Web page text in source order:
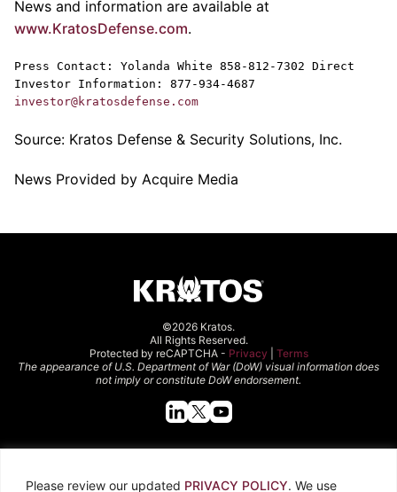
Please review our updated PRIVACY POLICY. We use
News and information are available at
www.KratosDefense.com.
Press Contact: Yolanda White 858-812-7302 Direct
Investor Information: 877-934-4687
investor@kratosdefense.com
Source: Kratos Defense & Security Solutions, Inc.
News Provided by Acquire Media
©2026 Kratos.
All Rights Reserved.
Protected by reCAPTCHA - Privacy
Terms
The appearance of U.S. Department of War (DoW) visual information does
not imply or constitute DoW endorsement.